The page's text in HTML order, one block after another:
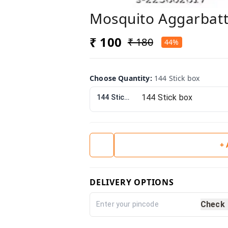
Mosquito
₹ 100 ₹ 180 44%
Choose Quantity: 144 Stick box
144 Stick box
+
DELIVERY OPTIONS
Check